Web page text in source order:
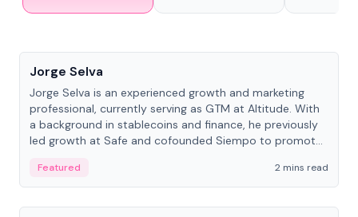
Jorge Selva
Jorge Selva is an experienced growth and marketing
professional, currently serving as GTM at Altitude. With
a background in stablecoins and finance, he previously
led growth at Safe and cofounded Siempo to promote
Featured
2 mins read
People